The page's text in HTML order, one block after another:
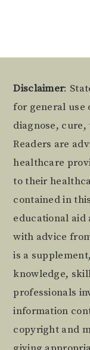
Footer
Disclaimer:
for general use
diagnose, cure,
Readers are
healthcare
to their
contained in
educational aid
with advice
is a
knowledge,
professionals
information
copyright and